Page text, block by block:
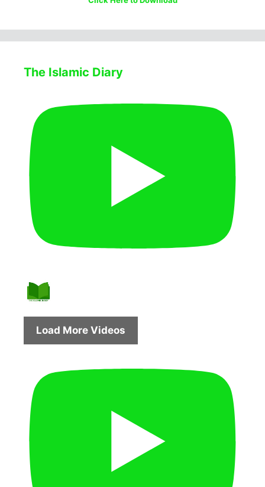
The Islamic Diary
Load More Videos